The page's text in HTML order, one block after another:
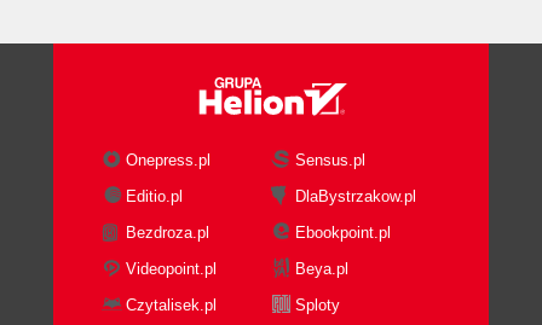
Onepress.pl
Sensus.pl
Editio.pl
DlaBystrzakow.pl
Bezdroza.pl
Ebookpoint.pl
Videopoint.pl
Beya.pl
Czytalisek.pl
Sploty